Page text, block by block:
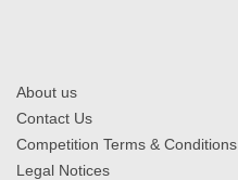
About us
Contact Us
Competition Terms & Conditions
Legal Notices